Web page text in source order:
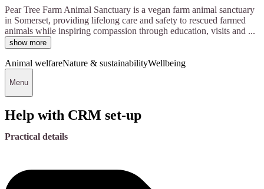
Pear Tree Farm Animal Sanctuary is a vegan farm animal sanctuary
in Somerset, providing lifelong care and safety to rescued farmed
animals while inspiring compassion through education, visits and ...
show more
Animal welfareNature & sustainabilityWellbeing
Menu
Help with CRM set-up
Practical details